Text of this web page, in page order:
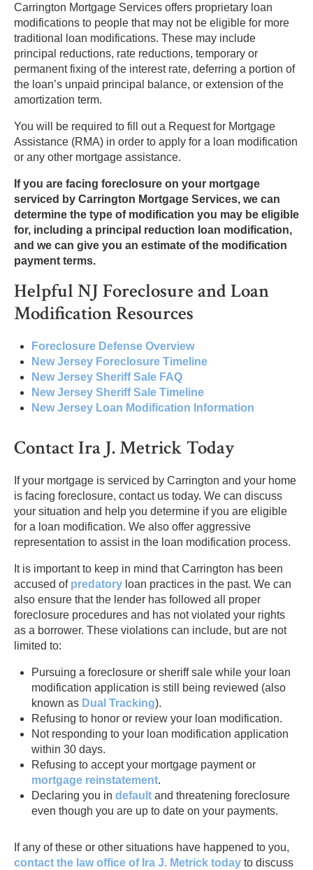
Carrington Mortgage Services offers proprietary loan
modifications to people that may not be eligible for more
traditional loan modifications. These may include
principal reductions, rate reductions, temporary or
permanent fixing of the interest rate, deferring a portion of
the loan’s unpaid principal balance, or extension of the
amortization term.
You will be required to fill out a Request for Mortgage
Assistance (RMA) in order to apply for a loan modification
or any other mortgage assistance.
If you are facing foreclosure on your mortgage
serviced by Carrington Mortgage Services, we can
determine the type of modification you may be eligible
for, including a principal reduction loan modification,
and we can give you an estimate of the modification
payment terms.
Helpful NJ Foreclosure and Loan
Modification Resources
Foreclosure Defense Overview
New Jersey Foreclosure Timeline
New Jersey Sheriff Sale FAQ
New Jersey Sheriff Sale Timeline
New Jersey Loan Modification Information
Contact Ira J. Metrick Today
If your mortgage is serviced by Carrington and your home
is facing foreclosure, contact us today. We can discuss
your situation and help you determine if you are eligible
for a loan modification. We also offer aggressive
representation to assist in the loan modification process.
It is important to keep in mind that Carrington has been
accused of predatory loan practices in the past. We can
also ensure that the lender has followed all proper
foreclosure procedures and has not violated your rights
as a borrower. These violations can include, but are not
limited to:
Pursuing a foreclosure or sheriff sale while your loan
modification application is still being reviewed (also
known as Dual Tracking).
Refusing to honor or review your loan modification.
Not responding to your loan modification application
within 30 days.
Refusing to accept your mortgage payment or
mortgage reinstatement.
Declaring you in default and threatening foreclosure
even though you are up to date on your payments.
If any of these or other situations have happened to you,
contact the law office of Ira J. Metrick today to discuss